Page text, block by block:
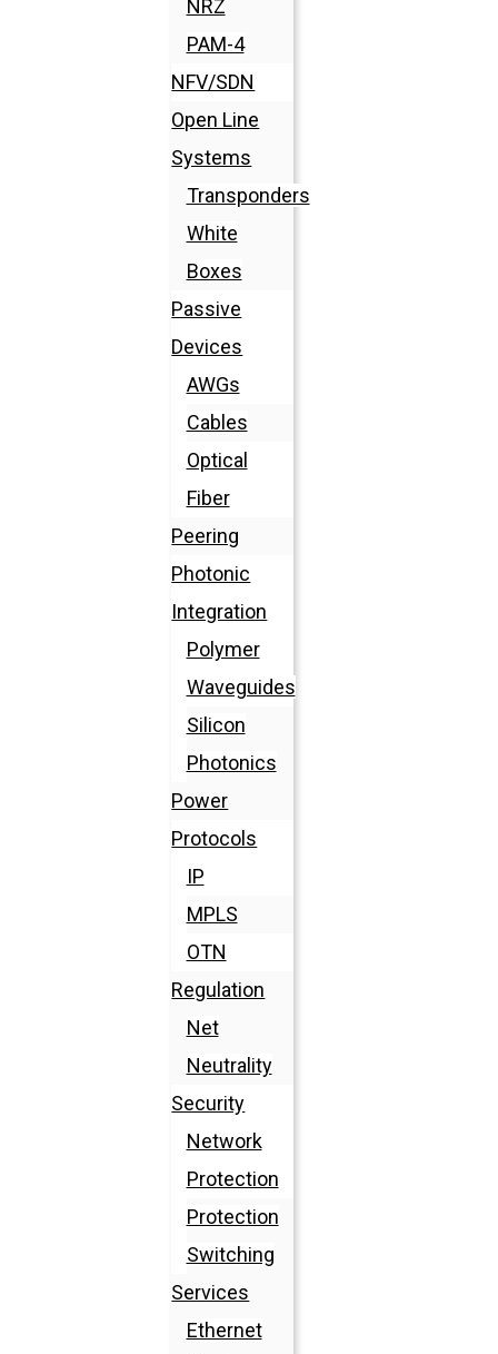
NRZ
PAM-4
NFV/SDN
Open Line
Systems
Transponders
White
Boxes
Passive
Devices
AWGs
Cables
Optical
Fiber
Peering
Photonic
Integration
Polymer
Waveguides
Silicon
Photonics
Power
Protocols
IP
MPLS
OTN
Regulation
Net
Neutrality
Security
Network
Protection
Protection
Switching
Services
Ethernet